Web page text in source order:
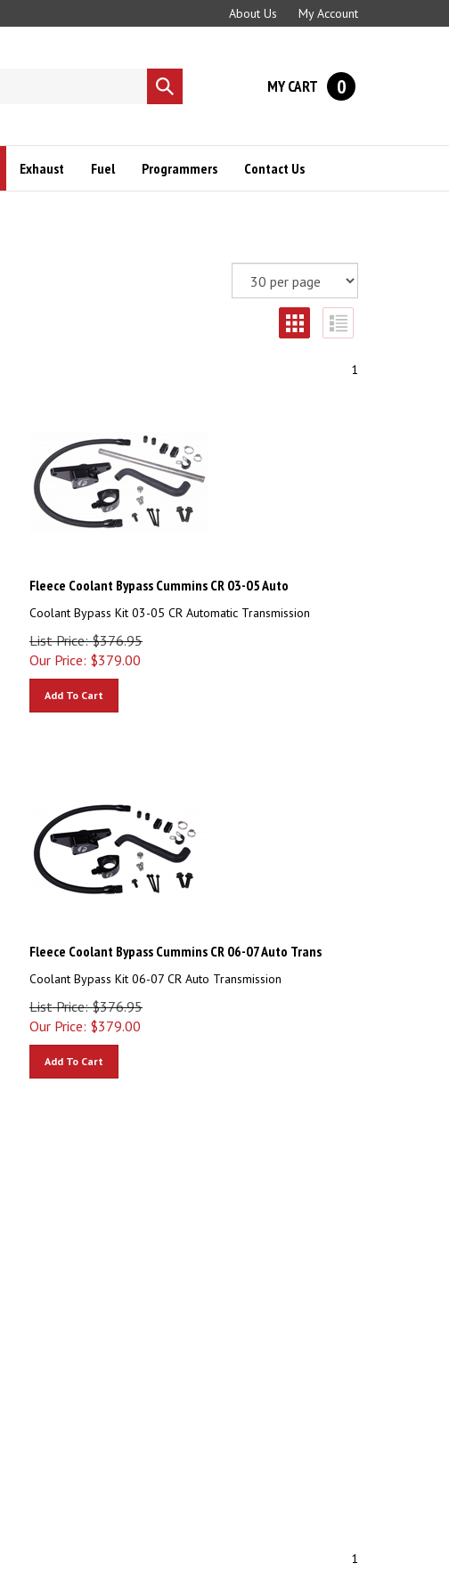
About Us My Account
Submit
search
MY CART 0
Exhaust Fuel Programmers Contact Us
1
Fleece Coolant Bypass Cummins CR 03-05 Auto
Coolant Bypass Kit 03-05 CR Automatic Transmission
List Price: $376.95
Our Price: $379.00
Add To Cart
Fleece Coolant Bypass Cummins CR 06-07 Auto Trans
Coolant Bypass Kit 06-07 CR Auto Transmission
List Price: $376.95
Our Price: $379.00
Add To Cart
1